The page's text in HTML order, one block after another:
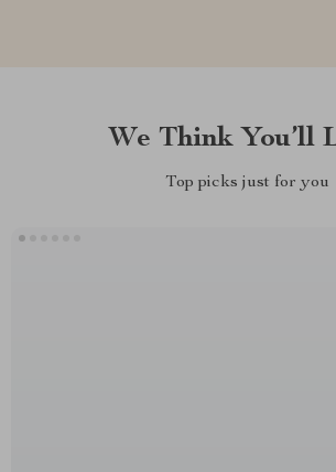
We Think You’ll
Top picks just for you